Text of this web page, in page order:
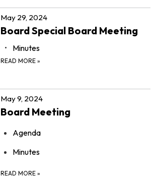
May 29, 2024
Board Special Board Meeting
Minutes
READ MORE »
May 9, 2024
Board Meeting
Agenda
Minutes
READ MORE »